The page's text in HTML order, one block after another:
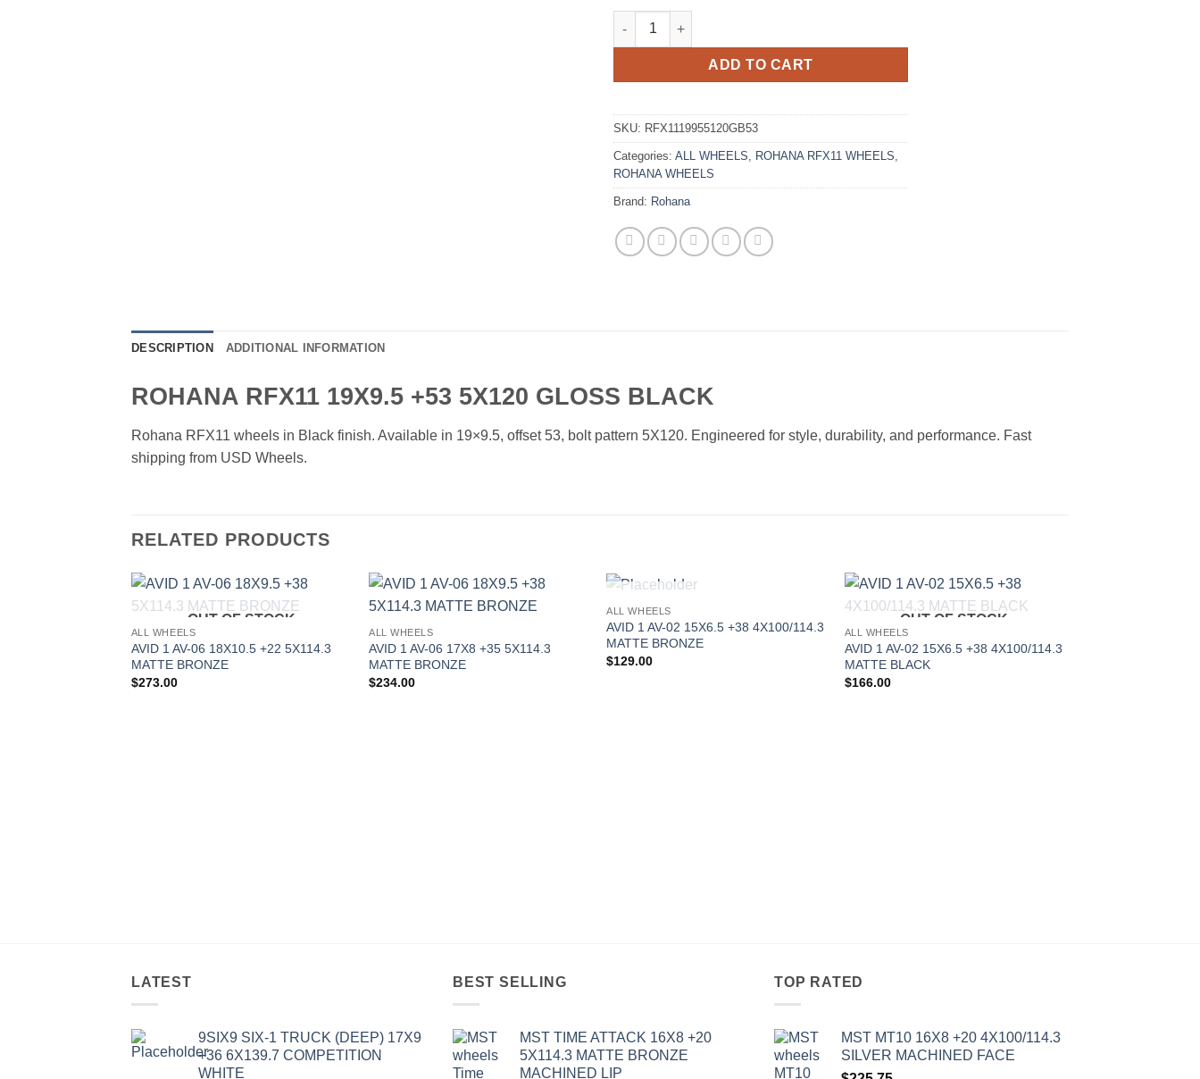
ROHANA RFX11 19X9.5 +53 5X120 GLOSS BLACK quantity
ADD TO CART
SKU: RFX1119955120GB53
Categories: ALL WHEELS, ROHANA RFX11 WHEELS,
ROHANA WHEELS
Brand: Rohana
DESCRIPTION ADDITIONAL INFORMATION
ROHANA RFX11 19X9.5 +53 5X120 GLOSS BLACK
Rohana RFX11 wheels in Black finish. Available in 19×9.5, offset 53, bolt pattern 5X120. Engineered for style, durability, and performance. Fast
shipping from USD Wheels.
RELATED PRODUCTS
OUT OF STOCK
ALL WHEELS
AVID 1 AV-06 18X10.5 +22 5X114.3
MATTE BRONZE
$273.00
ALL WHEELS
AVID 1 AV-06 17X8 +35 5X114.3
MATTE BRONZE
$234.00
Add to
Wishlist
OUT OF STOCK
ALL WHEELS
AVID 1 AV-02 15X6.5 +38 4X100/114.3
MATTE BRONZE
$129.00
OUT OF STOCK
ALL WHEELS
AVID 1 AV-02 15X6.5 +38 4X100/114.3
MATTE BLACK
$166.00
LATEST
9SIX9 SIX-1 TRUCK (DEEP) 17X9
+36 6X139.7 COMPETITION
WHITE
BEST SELLING
MST TIME ATTACK 16X8 +20
5X114.3 MATTE BRONZE
MACHINED LIP
TOP RATED
MST MT10 16X8 +20 4X100/114.3
SILVER MACHINED FACE